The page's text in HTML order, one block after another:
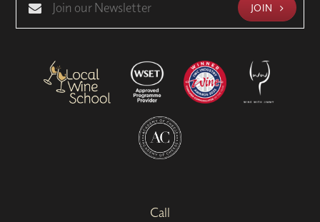
JOIN
Call